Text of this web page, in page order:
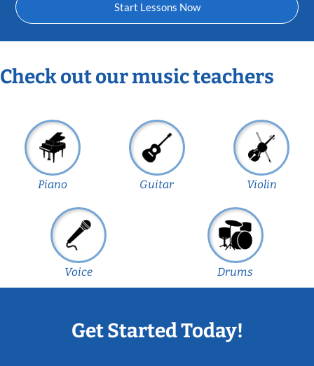
Start Lessons Now
Check out our music teachers
Piano Guitar Violin
Voice Drums
Get Started Today!